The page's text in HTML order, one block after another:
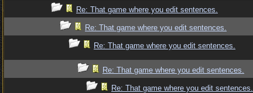
Re: That game where you edit sentences.
Re: That game where you edit sentences.
Re: That game where you edit sentences.
Re: That game where you edit sentences.
Re: That game where you edit sentences.